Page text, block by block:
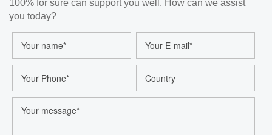
100% for sure can support you well. How can we assist
you today?